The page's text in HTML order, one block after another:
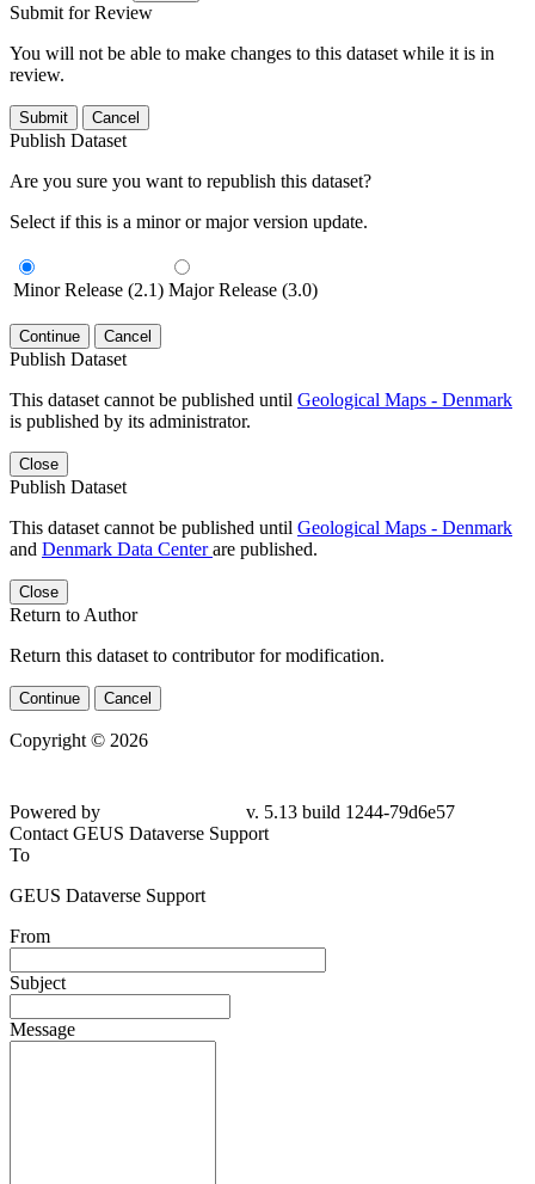
Submit for Review
You will not be able to make changes to this dataset while it is in
review.
Submit Cancel
Publish Dataset
Are you sure you want to republish this dataset?
Select if this is a minor or major version update.
Minor Release (2.1) Major Release (3.0)
Continue Cancel
Publish Dataset
This dataset cannot be published until Geological Maps - Denmark
is published by its administrator.
Close
Publish Dataset
This dataset cannot be published until Geological Maps - Denmark
and Denmark Data Centerare published.
Close
Return to Author
Return this dataset to contributor for modification.
Continue Cancel
Copyright © 2026
Powered by
v. 5.13 build 1244-79d6e57
Contact GEUS Dataverse Support
To
GEUS Dataverse Support
From
Subject
Message